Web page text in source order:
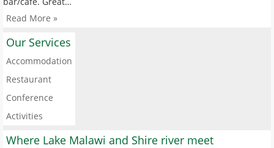
Read More »
Our Services
Accommodation
Restaurant
Conference
Activities
Where Lake Malawi and Shire river meet